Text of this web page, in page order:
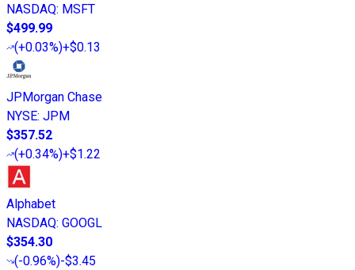
NASDAQ: MSFT
$499.99
(+0.03%)+$0.13
JPMorgan Chase
NYSE: JPM
$357.52
(+0.34%)+$1.22
Alphabet
NASDAQ: GOOGL
$354.30
(-0.96%)-$3.45